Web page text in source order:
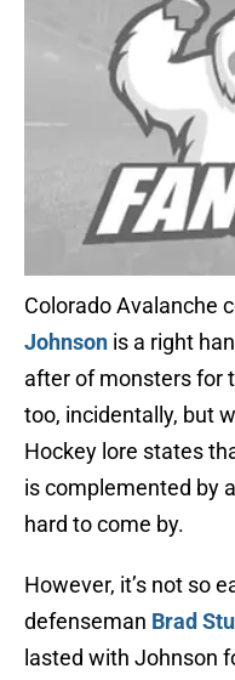
Colorado Avalanche
Johnson is a right
after of monsters for
too, incidentally, but
Hockey lore states
is complemented by
hard to come by.
However, it’s not so
defenseman Brad
lasted with Johnson